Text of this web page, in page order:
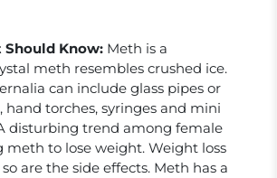
Should Know: Meth is a
meth resembles crushed ice.
can include glass pipes or
hand torches, syringes and mini
disturbing trend among female
meth to lose weight. Weight loss
are the side effects. Meth has a